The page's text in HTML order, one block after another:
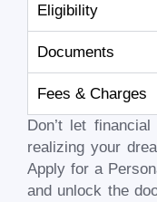
Eligibility
Documents
Fees & Charges
Don’t let
realizing your
Apply for a
and unlock the